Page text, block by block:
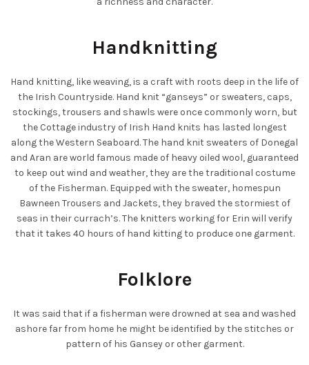
Handknitting
Hand knitting, like weaving, is a craft with roots deep in the life of
the Irish Countryside. Hand knit “ganseys” or sweaters, caps,
stockings, trousers and shawls were once commonly worn, but
the Cottage industry of Irish Hand knits has lasted longest
along the Western Seaboard. The hand knit sweaters of Donegal
and Aran are world famous made of heavy oiled wool, guaranteed
to keep out wind and weather, they are the traditional costume
of the Fisherman. Equipped with the sweater, homespun
Bawneen Trousers and Jackets, they braved the stormiest of
seas in their currach’s. The knitters working for Erin will verify
that it takes 40 hours of hand kitting to produce one garment.
Folklore
It was said that if a fisherman were drowned at sea and washed
ashore far from home he might be identified by the stitches or
pattern of his Gansey or other garment.